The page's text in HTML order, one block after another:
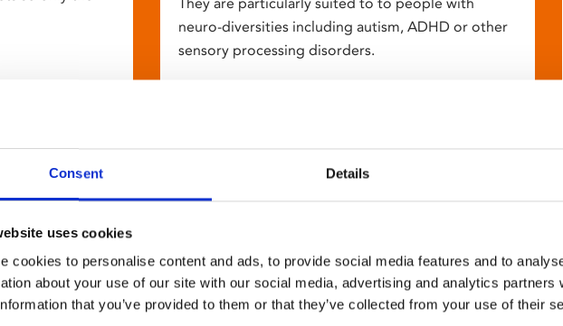
Consent Details
uses cookies
cookies to personalise content and ads, to provide social media features and to
about your use of our site with our social media, advertising and analytics partners
that you’ve provided to them or that they’ve collected from your use of their
neuro-diversities including autism, ADHD or other
sensory processing disorders.